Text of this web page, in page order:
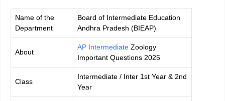
Name of the
Department
Board of Intermediate Education
Andhra Pradesh (BIEAP)
About
AP Intermediate Zoology
Important Questions 2025
Class
Intermediate / Inter 1st Year & 2nd
Year